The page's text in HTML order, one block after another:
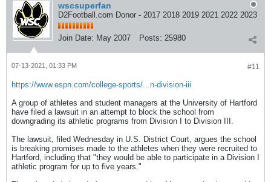
wscsuperfan
D2Football.com Donor - 2017 2018 2019 2021 2022 2023
Join Date: May 2007 Posts: 25980
#11
07-13-2021, 01:33 PM
https://www.espn.com/college-sports/...n-division-iii
A group of athletes and student managers at the University of Hartford
have filed a lawsuit in an attempt to block the school from
downgrading its athletic programs from Division I to Division III.
The lawsuit, filed Wednesday in U.S. District Court, argues the school
is breaking promises made to the athletes when they were recruited to
Hartford, including that "they would be able to participate in a Division I
athletic program for up to five years."